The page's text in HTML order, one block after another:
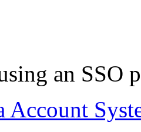
an SSO
Account